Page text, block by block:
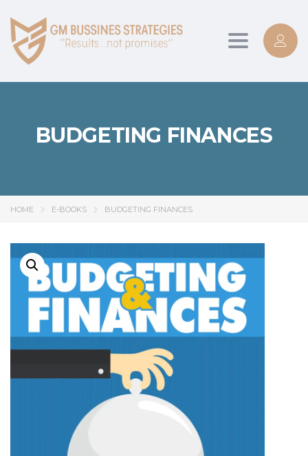
Toggle
navigation
BUDGETING FINANCES
HOME E-BOOKS BUDGETING FINANCES